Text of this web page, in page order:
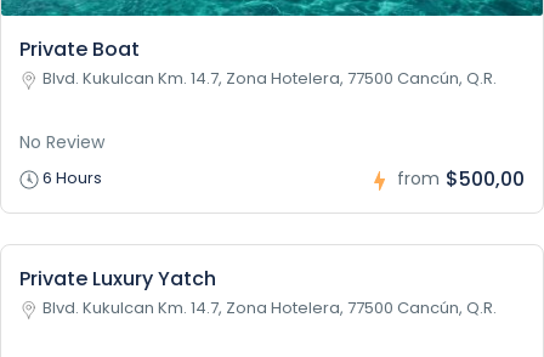
Private Boat
Blvd. Kukulcan Km. 14.7, Zona Hotelera, 77500 Cancún, Q.R.
No Review
6 Hours from $500,00
Private Luxury Yatch
Blvd. Kukulcan Km. 14.7, Zona Hotelera, 77500 Cancún, Q.R.